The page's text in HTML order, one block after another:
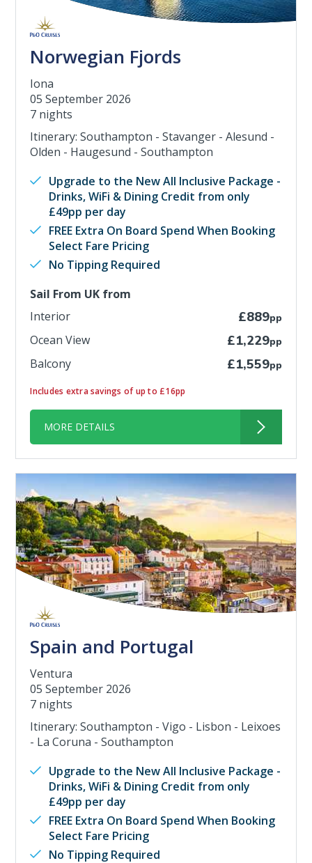
Norwegian Fjords
Iona
05 September 2026
7 nights
Itinerary: Southampton - Stavanger - Alesund -
Olden - Haugesund - Southampton
Upgrade to the New All Inclusive Package -
Drinks, WiFi & Dining Credit from only
£49pp per day
FREE Extra On Board Spend When Booking
Select Fare Pricing
No Tipping Required
Sail From UK from
Interior
£889pp
Ocean View £1,229pp
Balcony £1,559pp
Includes extra savings of up to £16pp
MORE DETAILS
Spain and Portugal
Ventura
05 September 2026
7 nights
Itinerary: Southampton - Vigo - Lisbon - Leixoes
- La Coruna - Southampton
Upgrade to the New All Inclusive Package -
Drinks, WiFi & Dining Credit from only
£49pp per day
FREE Extra On Board Spend When Booking
Select Fare Pricing
No Tipping Required